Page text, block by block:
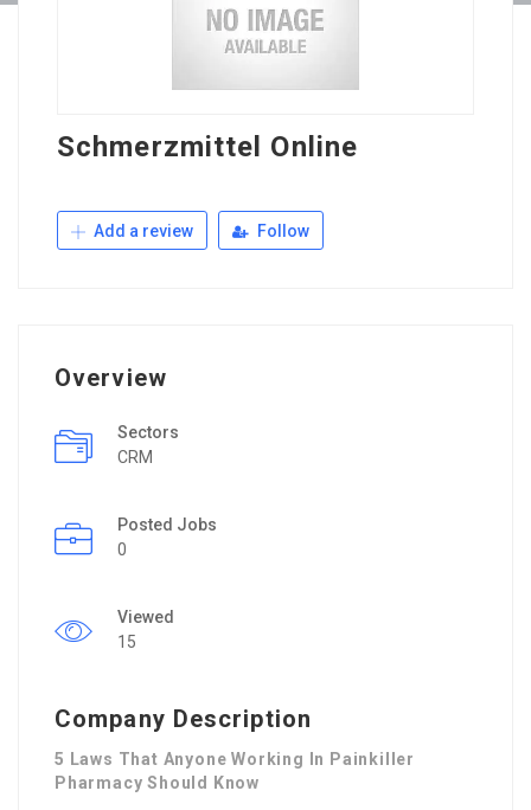
Schmerzmittel Online
Add a review Follow
Overview
Sectors
CRM
Posted Jobs
0
Viewed
15
Company Description
5 Laws That Anyone Working In Painkiller
Pharmacy Should Know